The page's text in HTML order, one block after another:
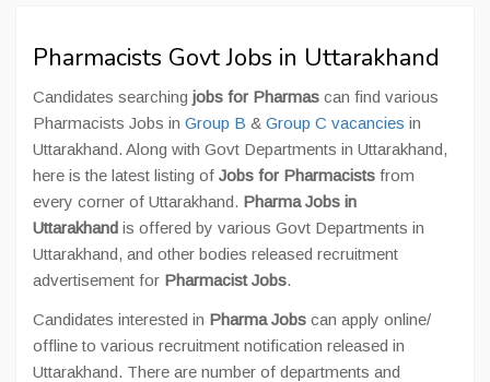
Pharmacists Govt Jobs in Uttarakhand
Candidates searching jobs for Pharmas can find various
Pharmacists Jobs in Group B & Group C vacancies in
Uttarakhand. Along with Govt Departments in Uttarakhand,
here is the latest listing of Jobs for Pharmacists from
every corner of Uttarakhand. Pharma Jobs in
Uttarakhand is offered by various Govt Departments in
Uttarakhand, and other bodies released recruitment
advertisement for Pharmacist Jobs.
Candidates interested in Pharma Jobs can apply online/
offline to various recruitment notification released in
Uttarakhand. There are number of departments and